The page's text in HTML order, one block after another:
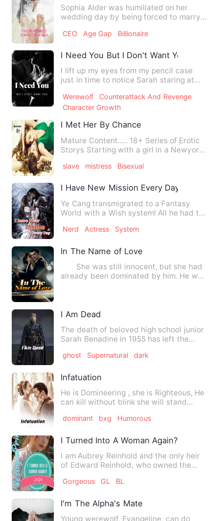
Sophia Alder was humiliated on her
wedding day by being forced to marry
CEO Age Gap Billionaire
I Need You But I Don't Want You
I lift up my eyes from my pencil case
just in time to notice Sarah staring at
Werewolf
Counterattack And Revenge
Character Growth
I Met Her By Chance
Mature Content..... 18+ Series of Erotic
Storys Starting with a girl in a Newyork
slave mistress Bisexual
I Have New Mission Every Day
Ye Cang transmigrated to a Fantasy
World with a Wish system! All he had to
Nerd Actress System
In The Name of Love
She was still innocent, but she had
already been dominated by him. He was
I Am Dead
The death of beloved high school junior
Sarah Benadine in 1955 has left the
ghost Supernatural dark
Infatuation
He is Domineering , she is Righteous, He
can kill without blink she will stand
dominant bxg Humorous
I Turned Into A Woman Again?!!
I am Aubrey Reinhold and the only heir
of Edward Reinhold, who owned the
Gorgeous GL BL
I'm The Alpha's Mate
Young werewolf, Evangeline, can do